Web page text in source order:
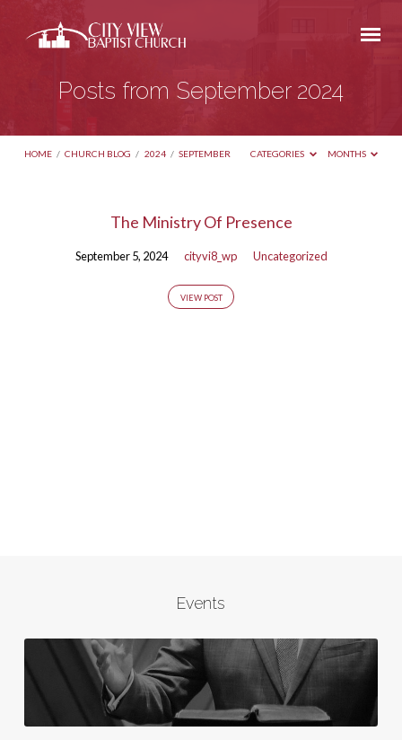
Posts from September 2024
HOME / CHURCH BLOG / 2024 / SEPTEMBER CATEGORIES MONTHS
The Ministry Of Presence
September 5, 2024 cityvi8_wp Uncategorized
VIEW POST
Events